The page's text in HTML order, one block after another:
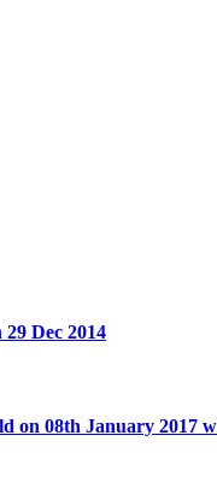
Dec 2014
on 08th January 2017